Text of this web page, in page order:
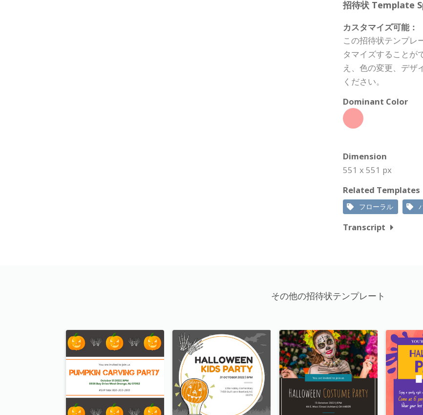
招待状 Template
カスタマイズ可能：
この招待状テンプレ
タマイズすることが
え、色の変更、デザ
ください。
Dominant Color
Dimension
551 x 551 px
Related Templates
フローラル
Transcript
その他の招待状テンプレート